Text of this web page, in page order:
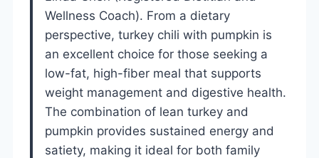
Wellness Coach). From a dietary
perspective, turkey chili with pumpkin is
an excellent choice for those seeking a
low-fat, high-fiber meal that supports
weight management and digestive health.
The combination of lean turkey and
pumpkin provides sustained energy and
satiety, making it ideal for both family